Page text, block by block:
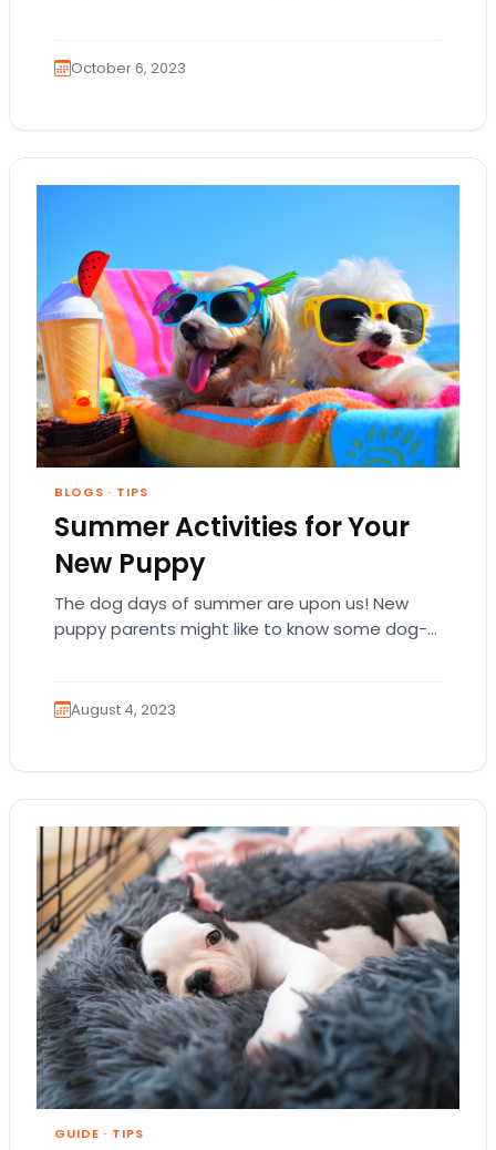
October 6, 2023
BLOGS · TIPS
Summer Activities for Your
New Puppy
The dog days of summer are upon us! New
puppy parents might like to know some dog-
August 4, 2023
GUIDE · TIPS